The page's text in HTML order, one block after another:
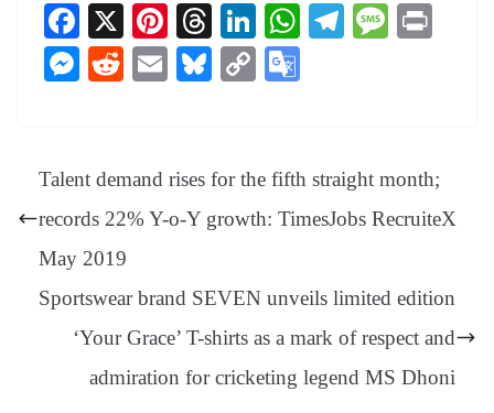
Fa
ce
bo
X
Pi
nt
er
t
T
hr
ea
Li
nk
ed
W Te
m
M
M
ng
er
R
t
E
Bl
y
C
Li
nk
e
Tr
an
at
e
Talent demand rises for the fifth straight month;
records 22% Y-o-Y growth: TimesJobs RecruiteX
May 2019
Sportswear brand SEVEN unveils limited edition
‘Your Grace’ T-shirts as a mark of respect and
admiration for cricketing legend MS Dhoni